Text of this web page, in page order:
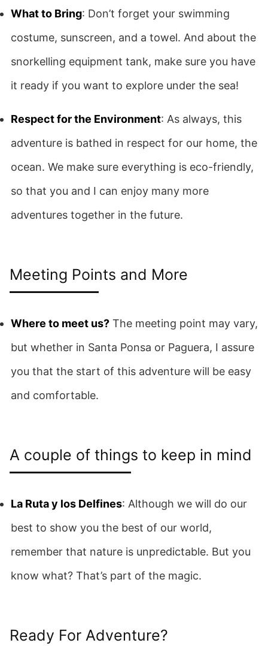
What to Bring: Don’t forget your swimming
costume, sunscreen, and a towel. And about the
snorkelling equipment tank, make sure you have
it ready if you want to explore under the sea!
Respect for the Environment: As always, this
adventure is bathed in respect for our home, the
ocean. We make sure everything is eco-friendly,
so that you and I can enjoy many more
adventures together in the future.
Meeting Points and More
Where to meet us? The meeting point may vary,
but whether in Santa Ponsa or Paguera, I assure
you that the start of this adventure will be easy
and comfortable.
A couple of things to keep in mind
La Ruta y los Delfines: Although we will do our
best to show you the best of our world,
remember that nature is unpredictable. But you
know what? That’s part of the magic.
Ready For Adventure?